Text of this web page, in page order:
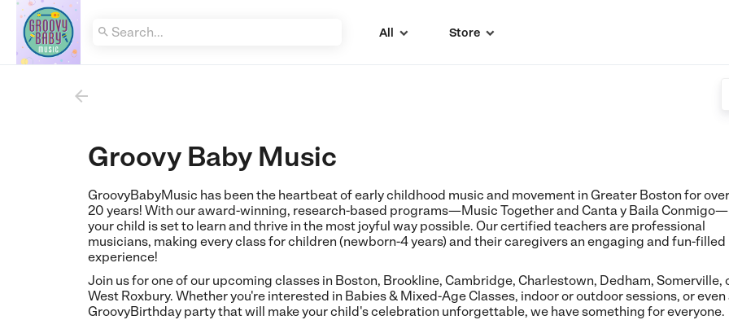
 All  Store 

Groovy Baby Music
GroovyBabyMusic has been the heartbeat of early childhood music and movement in Greater Boston for over
20 years! With our award-winning, research-based programs—Music Together and Canta y Baila Conmigo—
your child is set to learn and thrive in the most joyful way possible. Our certified teachers are professional
musicians, making every class for children (newborn-4 years) and their caregivers an engaging and fun-filled
experience!
Join us for one of our upcoming classes in Boston, Brookline, Cambridge, Charlestown, Dedham, Somerville,
West Roxbury. Whether you're interested in Babies & Mixed-Age Classes, indoor or outdoor sessions, or even
GroovyBirthday party that will make your child's celebration unforgettable, we have something for everyone.